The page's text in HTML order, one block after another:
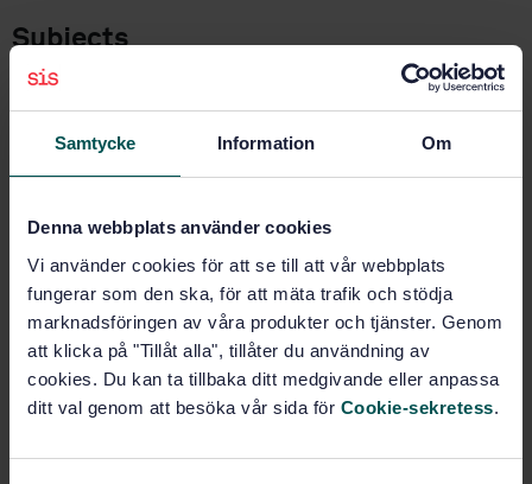
Samtycke Information Om
Denna webbplats använder cookies
Vi använder cookies för att se till att vår webbplats
fungerar som den ska, för att mäta trafik och stödja
marknadsföringen av våra produkter och tjänster. Genom
att klicka på "Tillåt alla", tillåter du användning av
cookies. Du kan ta tillbaka ditt medgivande eller anpassa
ditt val genom att besöka vår sida för Cookie-sekretess.
Subjects
Aluminium products (77.150.10)
Buy this standard
STANDARD